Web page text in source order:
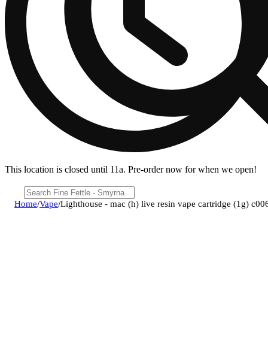
This location is closed until 11a. Pre-order now for when we open!
Home/Vape/Lighthouse - mac (h) live resin vape cartridge (1g)